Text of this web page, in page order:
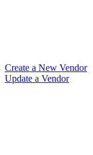
Create a New Vendor
Update a Vendor